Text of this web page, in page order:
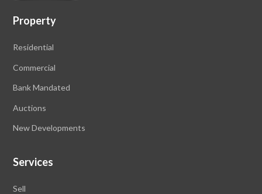
Property
Residential
Commercial
Bank Mandated
Auctions
New Developments
Services
Sell